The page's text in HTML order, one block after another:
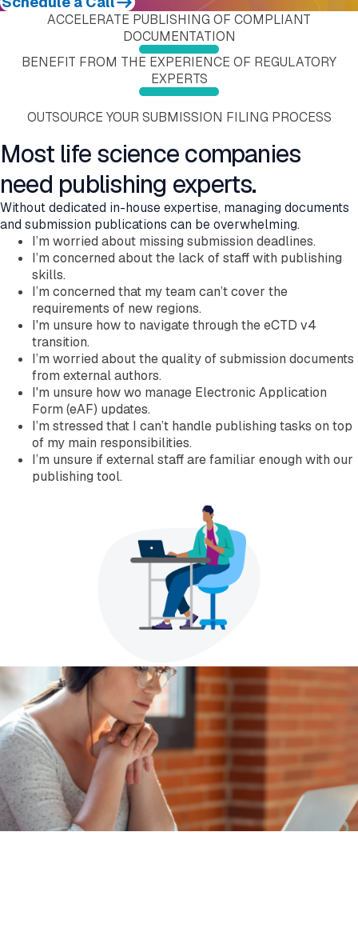
Submission Publishing
Submission Viewing
Submission Reviewing
Submission Validation
Safety Management Hub
Quality Management Hub
Services
Regulatory Publishing Services
Business Process and Regulatory Consulting
Pharmacovigilance
eCTD Services
Agency Services
IDMP Services
Technical Consulting
Education and Training
Validation Services
Extended Support Services
Agency >
Support >
Blog >
Events >
Resources >
Company
About EXTEDO
Locations and Contact
Careers
EXTEDO Partners
Subscribe for EXTEDO Mailings
Submission Viewing
Submission Reviewing
Submission Validation
Safety Management Hub
Quality Management Hub
Education and Training
Validation Services
Extended Support Services
ACCELERATE PUBLISHING OF COMPLIANT
DOCUMENTATION
BENEFIT FROM THE EXPERIENCE OF REGULATORY
EXPERTS
OUTSOURCE YOUR SUBMISSION FILING PROCESS
Most life science companies
need publishing experts.
Without dedicated in-house expertise, managing documents
and submission publications can be overwhelming.
I’m worried about missing submission deadlines.
I’m concerned about the lack of staff with publishing
skills.
I’m concerned that my team can’t cover the
requirements of new regions.
I'm unsure how to navigate through the eCTD v4
transition.
I’m worried about the quality of submission documents
from external authors.
I'm unsure how wo manage Electronic Application
Form (eAF) updates.
I’m stressed that I can’t handle publishing tasks on top
of my main responsibilities.
I’m unsure if external staff are familiar enough with our
publishing tool.